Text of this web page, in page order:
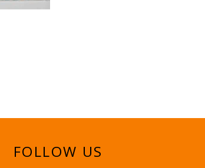
FOLLOW US